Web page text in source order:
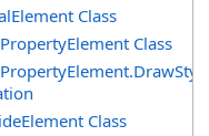
Class
Class
Class